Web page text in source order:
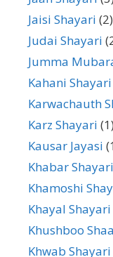
Jaisi Shayari (2)
Judai Shayari
Jumma
Kahani Shayari
Karwachauth
Karz Shayari (1)
Kausar Jayasi
Khabar Shayari
Khamoshi
Khayal Shayari
Khushboo
Khwab Shayari